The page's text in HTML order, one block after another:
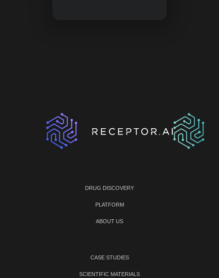
DRUG DISCOVERY
PLATFORM
ABOUT US
CASE STUDIES
SCIENTIFIC MATERIALS